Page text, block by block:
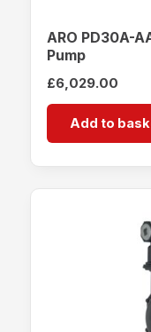
ARO PD30A-
Pump
£6,029.00
Add to